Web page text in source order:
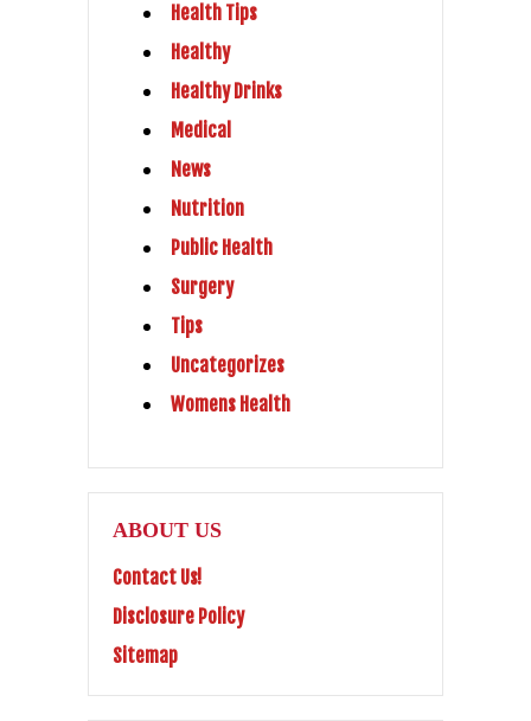
Health Tips
Healthy
Healthy Drinks
Medical
News
Nutrition
Public Health
Surgery
Tips
Uncategorizes
Womens Health
ABOUT US
Contact Us!
Disclosure Policy
Sitemap